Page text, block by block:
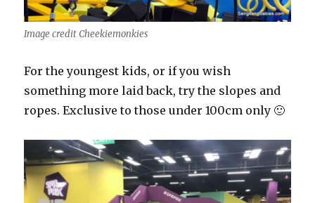
Image credit Cheekiemonkies
For the youngest kids, or if you wish
something more laid back, try the slopes and
ropes. Exclusive to those under 100cm only 🙂